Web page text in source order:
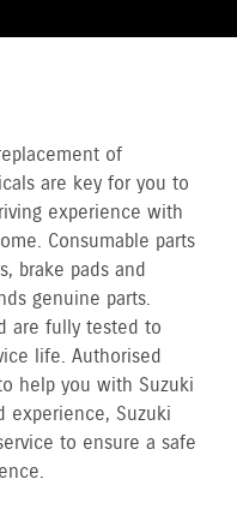
of
are key for you to
experience with
Consumable parts
brake pads and
genuine parts.
are fully tested to
life. Authorised
help you with Suzuki
experience, Suzuki
to ensure a safe